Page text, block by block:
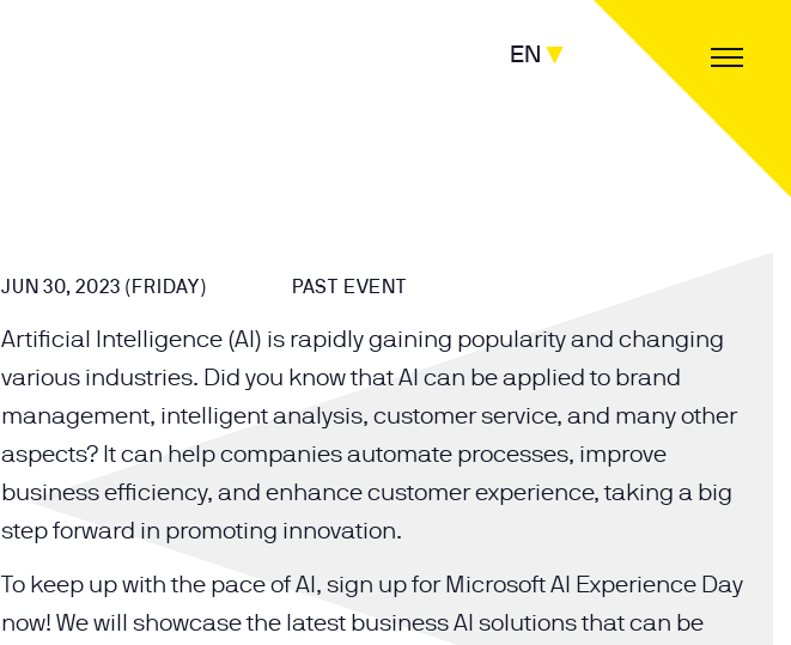
EN
JUN 30, 2023 (FRIDAY) PAST EVENT
Artificial Intelligence (AI) is rapidly gaining popularity and changing
various industries. Did you know that AI can be applied to brand
management, intelligent analysis, customer service, and many other
aspects? It can help companies automate processes, improve
business efficiency, and enhance customer experience, taking a big
step forward in promoting innovation.
To keep up with the pace of AI, sign up for Microsoft AI Experience Day
now! We will showcase the latest business AI solutions that can be